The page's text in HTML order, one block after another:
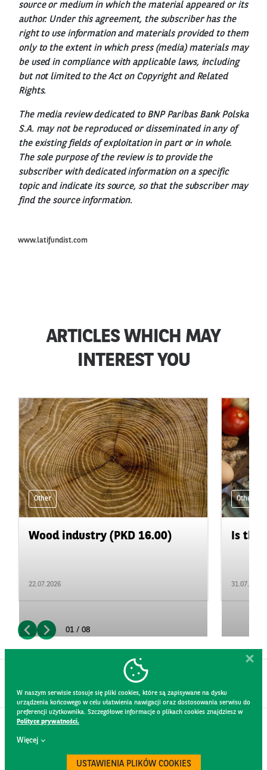
source or medium in which the material appeared or its
author. Under this agreement, the subscriber has the
right to use information and materials provided to them
only to the extent in which press (media) materials may
be used in compliance with applicable laws, including
but not limited to the Act on Copyright and Related
Rights.
The media review dedicated to BNP Paribas Bank Polska
S.A. may not be reproduced or disseminated in any of
the existing fields of exploitation in part or in whole.
The sole purpose of the review is to provide the
subscriber with dedicated information on a specific
topic and indicate its source, so that the subscriber may
find the source information.
www.latifundist.com
ARTICLES WHICH MAY
INTEREST YOU
Other
Wood industry (PKD 16.00)
22.07.2026
Other
Is the
31.07.2026
01 / 08
W naszym serwisie stosuje się pliki cookies, które są zapisywane na dysku
urządzenia końcowego w celu ułatwienia nawigacji oraz dostosowania serwisu do
preferencji użytkownika. Szczegółowe informacje o plikach cookies znajdziesz w
Polityce prywatności.
Więcej
USTAWIENIA PLIKÓW COOKIES
WEBSITE RULES